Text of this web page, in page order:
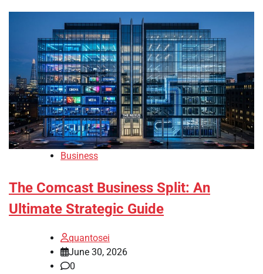
Business
The Comcast Business Split: An
Ultimate Strategic Guide
quantosei
June 30, 2026
0